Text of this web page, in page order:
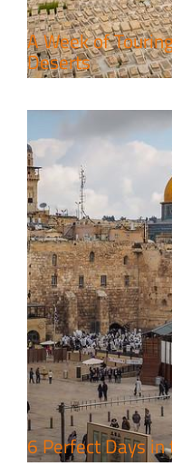
A Week of
Deserts
6 Perfect Days
4 Days
Land
Travel